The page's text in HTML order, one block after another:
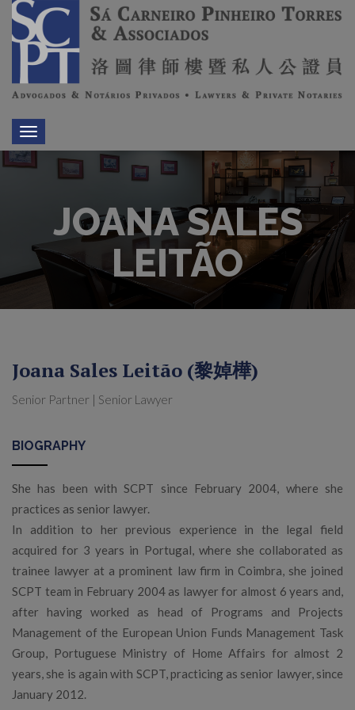
Toggle
navigation
JOANA SALES
LEITÃO
Joana Sales Leitão (黎婥樺)
Senior Partner | Senior Lawyer
BIOGRAPHY
She has been with SCPT since February 2004, where she
practices as senior lawyer.
In addition to her previous experience in the legal field
acquired for 3 years in Portugal, where she collaborated as
trainee lawyer at a prominent law firm in Coimbra, she joined
SCPT team in February 2004 as lawyer for almost 6 years and,
after having worked as head of Programs and Projects
Management of the European Union Funds Management Task
Group, Portuguese Ministry of Home Affairs for almost 2
years, she is again with SCPT, practicing as senior lawyer, since
January 2012.